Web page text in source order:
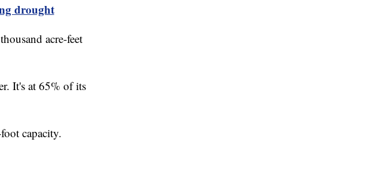
drought
acre-feet
It's at 65% of its
capacity.